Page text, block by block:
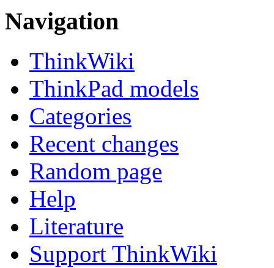
Navigation
ThinkWiki
ThinkPad models
Categories
Recent changes
Random page
Help
Literature
Support ThinkWiki